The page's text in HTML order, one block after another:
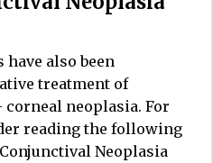
have also been
treatment of
neoplasia. For
reading the following
Neoplasia